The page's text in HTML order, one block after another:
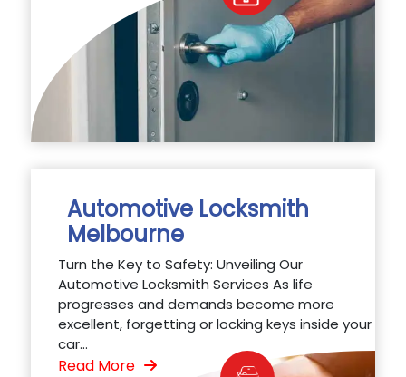
Automotive Locksmith
Melbourne
Turn the Key to Safety: Unveiling Our
Automotive Locksmith Services As life
progresses and demands become more
excellent, forgetting or locking keys inside your
car...
Read More